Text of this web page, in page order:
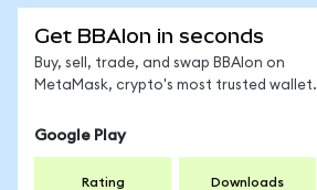
Get BBAIon in seconds
Buy, sell, trade, and swap BBAIon on
MetaMask, crypto's most trusted wallet.
Google Play
Rating Downloads